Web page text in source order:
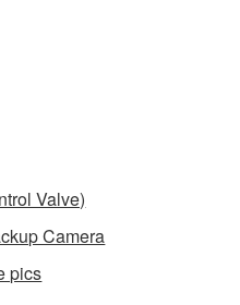
Valve)
Camera
pics